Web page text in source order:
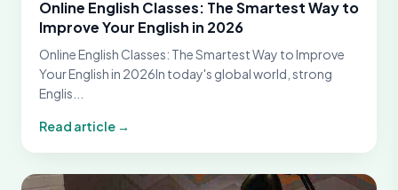
Online English Classes: The Smartest Way to
Improve Your English in 2026
Online English Classes: The Smartest Way to Improve
Your English in 2026In today's global world, strong
Englis...
Read article →